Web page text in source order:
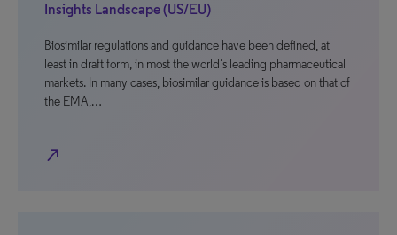
Insights Landscape (US/EU)
Biosimilar regulations and guidance have been defined, at
least in draft form, in most the world’s leading pharmaceutical
markets. In many cases, biosimilar guidance is based on that of
the EMA,…
north_east